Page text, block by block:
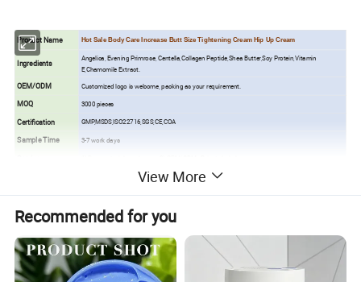
Product Name Hot Sale Body Care Increase Butt Size Tightening Cream Hip Up Cream
Ingredients
Angelica, Evening Primrose, Centella,Collagen Peptide,Shea Butter,Soy Protein,Vitamin
E,Chamomile Extract.
OEM/ODM Customized logo is welcome, packing as your requirement.
MOQ 3000 pieces
Certification GMP,MSDS,ISO22716,SGS,CE,COA
Sample Time 3-7 work days
Yes, but the customer to pay the shipping cost.
Production Time About 15-20 days after deposit comfirmed
View More
Recommended for you